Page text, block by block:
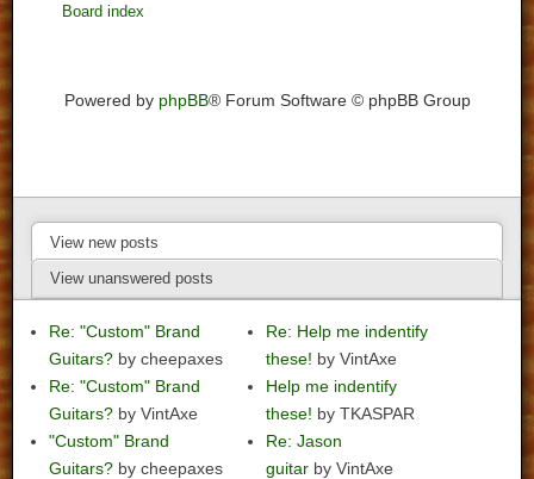
Board index
Powered by phpBB® Forum Software © phpBB Group
View new posts
View unanswered posts
Re: "Custom" Brand
Guitars? by cheepaxes
Re: "Custom" Brand
Guitars? by VintAxe
"Custom" Brand
Guitars? by cheepaxes
Re: Help me indentify
these! by VintAxe
Help me indentify
these! by TKASPAR
Re: Jason
guitar by VintAxe